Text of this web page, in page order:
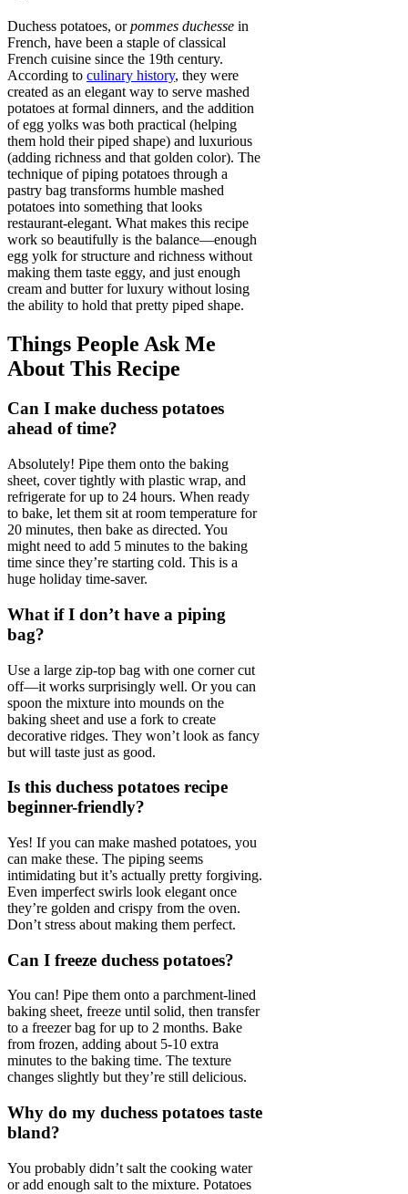
Duchess potatoes, orpommes duchesse in
French, have been a staple of classical
French cuisine since the 19th century.
According to culinary history, they were
created as an elegant way to serve mashed
potatoes at formal dinners, and the addition
of egg yolks was both practical (helping
them hold their piped shape) and luxurious
(adding richness and that golden color). The
technique of piping potatoes through a
pastry bag transforms humble mashed
potatoes into something that looks
restaurant-elegant. What makes this recipe
work so beautifully is the balance—enough
egg yolk for structure and richness without
making them taste eggy, and just enough
cream and butter for luxury without losing
the ability to hold that pretty piped shape.
Things People Ask Me
About This Recipe
Can I make duchess potatoes
ahead of time?
Absolutely! Pipe them onto the baking
sheet, cover tightly with plastic wrap, and
refrigerate for up to 24 hours. When ready
to bake, let them sit at room temperature for
20 minutes, then bake as directed. You
might need to add 5 minutes to the baking
time since they’re starting cold. This is a
huge holiday time-saver.
What if I don’t have a piping
bag?
Use a large zip-top bag with one corner cut
off—it works surprisingly well. Or you can
spoon the mixture into mounds on the
baking sheet and use a fork to create
decorative ridges. They won’t look as fancy
but will taste just as good.
Is this duchess potatoes recipe
beginner-friendly?
Yes! If you can make mashed potatoes, you
can make these. The piping seems
intimidating but it’s actually pretty forgiving.
Even imperfect swirls look elegant once
they’re golden and crispy from the oven.
Don’t stress about making them perfect.
Can I freeze duchess potatoes?
You can! Pipe them onto a parchment-lined
baking sheet, freeze until solid, then transfer
to a freezer bag for up to 2 months. Bake
from frozen, adding about 5-10 extra
minutes to the baking time. The texture
changes slightly but they’re still delicious.
Why do my duchess potatoes taste
bland?
You probably didn’t salt the cooking water
or add enough salt to the mixture. Potatoes